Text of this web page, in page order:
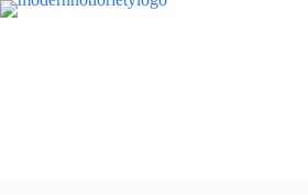
Skip